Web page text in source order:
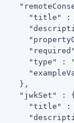
"title"
:
"required"
"type"
:
    },
"jwkSet"
: {
"title"
: